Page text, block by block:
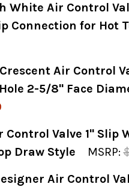
White Air Control
Connection for Hot
QUANTITY OF
INCREASE QUANTITY
Air Control
2-5/8" Face
QUANTITY OF
INCREASE
Control Valve 1" Slip
Draw Style
MSRP:
Air Control